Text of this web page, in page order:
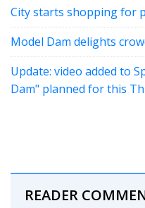
City starts shopping for
Model Dam delights
Update: video added to
Dam" planned for this
READER